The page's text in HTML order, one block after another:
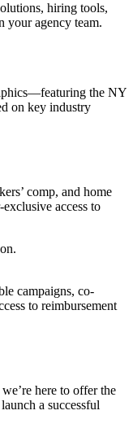
hiring tools,
your agency team.
the NY
on key industry
comp, and home
access to
campaigns, co-
to reimbursement
here to offer the
a successful